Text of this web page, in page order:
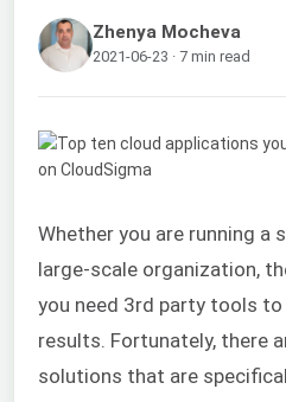
Zhenya Mocheva
2021-06-23 · 7 min read
Whether you are running a
large-scale organization,
you need 3rd party tools
results. Fortunately, there
solutions that are